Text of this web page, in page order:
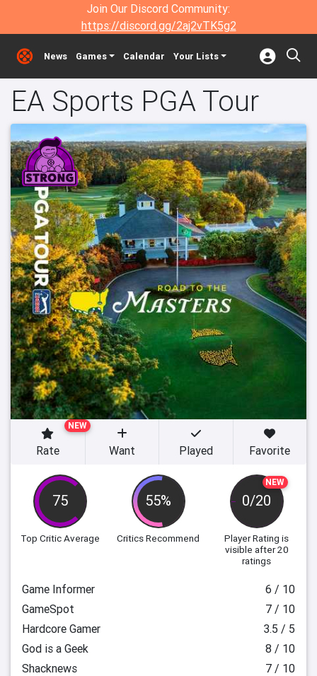
Join Our Discord Community:
https://discord.gg/2aj2vTK5g2
News Games Calendar Your Lists
EA Sports PGA Tour
75
Top Critic Average
55%
Critics Recommend
NEW
0/20
Player Rating is
visible after 20
ratings
NEW
Rate Want Played Favorite
Game Informer
6 / 10
GameSpot
7 / 10
Hardcore Gamer
3.5 / 5
God is a Geek
8 / 10
Shacknews
7 / 10